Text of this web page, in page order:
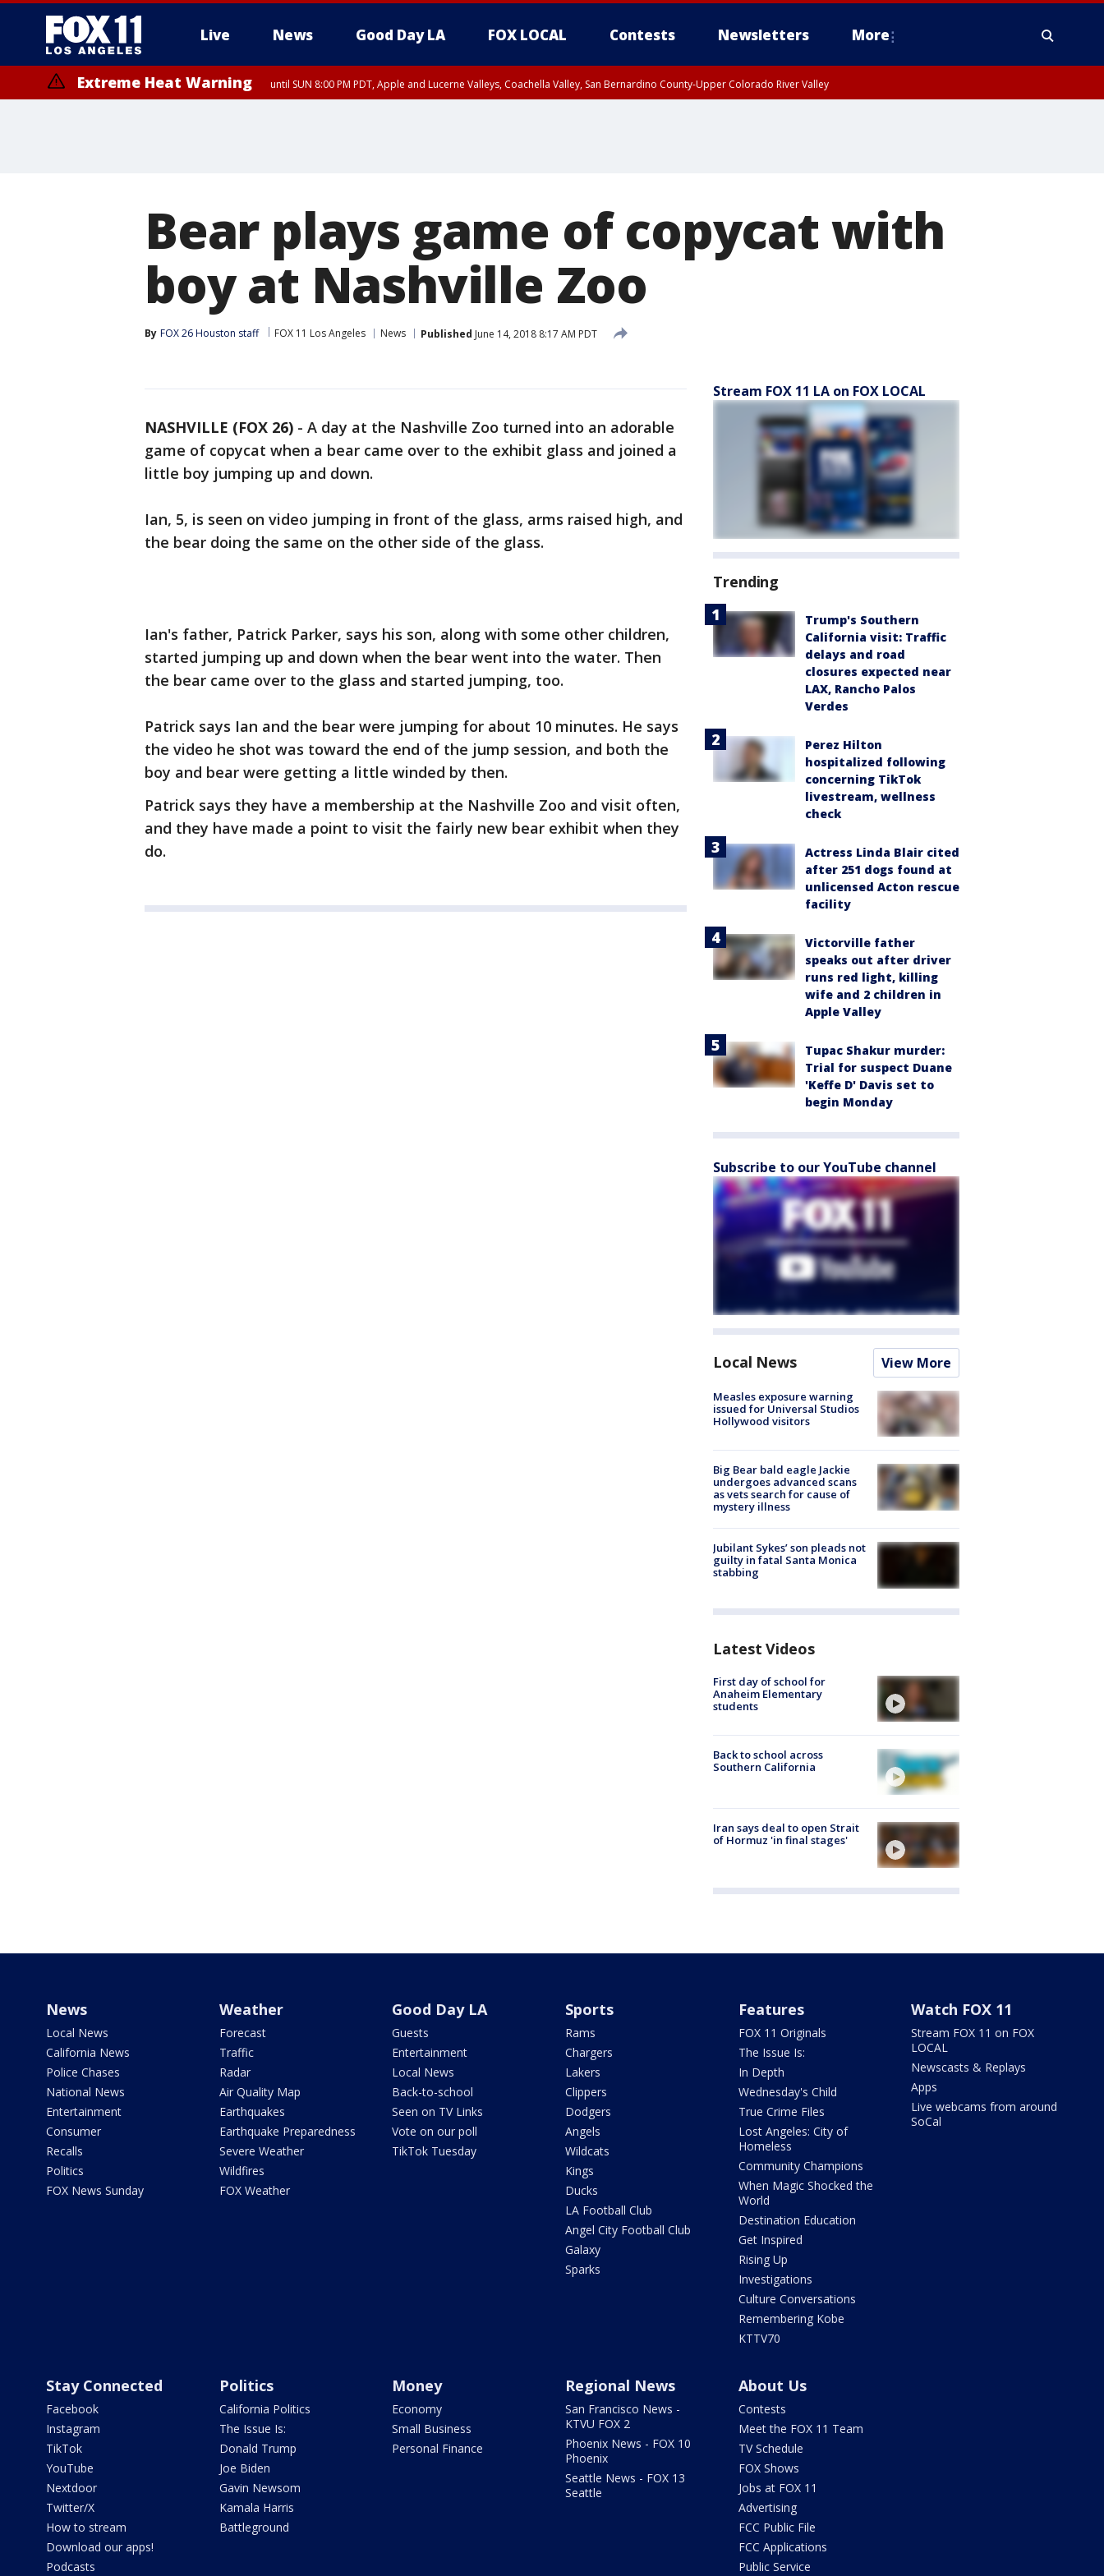
Live News Good Day LA FOX LOCAL Contests Newsletters More
Extreme Heat Warning until SUN 8:00 PM PDT, Apple and Lucerne Valleys, Coachella Valley, San Bernardino County-Upper Colorado River Valley
Bear plays game of copycat with
boy at Nashville Zoo
By FOX 26 Houston staff FOX 11 Los Angeles News Published June 14, 2018 8:17 AM PDT
NASHVILLE (FOX 26) - A day at the Nashville Zoo turned into an adorable
game of copycat when a bear came over to the exhibit glass and joined a
little boy jumping up and down.
Ian, 5, is seen on video jumping in front of the glass, arms raised high, and
the bear doing the same on the other side of the glass.
Ian's father, Patrick Parker, says his son, along with some other children,
started jumping up and down when the bear went into the water. Then
the bear came over to the glass and started jumping, too.
Patrick says Ian and the bear were jumping for about 10 minutes. He says
the video he shot was toward the end of the jump session, and both the
boy and bear were getting a little winded by then.
Patrick says they have a membership at the Nashville Zoo and visit often,
and they have made a point to visit the fairly new bear exhibit when they
do.
Stream FOX 11 LA on FOX LOCAL
Trending
Trump's Southern
California visit: Traffic
delays and road
closures expected near
LAX, Rancho Palos
Verdes
Perez Hilton
hospitalized following
concerning TikTok
livestream, wellness
check
Actress Linda Blair cited
after 251 dogs found at
unlicensed Acton rescue
facility
Victorville father
speaks out after driver
runs red light, killing
wife and 2 children in
Apple Valley
Tupac Shakur murder:
Trial for suspect Duane
'Keffe D' Davis set to
begin Monday
Subscribe to our YouTube channel
Local News View More
Measles exposure warning
issued for Universal Studios
Hollywood visitors
Big Bear bald eagle Jackie
undergoes advanced scans
as vets search for cause of
mystery illness
Jubilant Sykes’ son pleads not
guilty in fatal Santa Monica
stabbing
Latest Videos
First day of school for
Anaheim Elementary
students
Back to school across
Southern California
Iran says deal to open Strait
of Hormuz 'in final stages'
News
Local News
California News
Police Chases
National News
Entertainment
Consumer
Recalls
Politics
FOX News Sunday
Weather
Forecast
Traffic
Radar
Air Quality Map
Earthquakes
Earthquake Preparedness
Severe Weather
Wildfires
FOX Weather
Good Day LA
Guests
Entertainment
Local News
Back-to-school
Seen on TV Links
Vote on our poll
TikTok Tuesday
Sports
Rams
Chargers
Lakers
Clippers
Dodgers
Angels
Wildcats
Kings
Ducks
LA Football Club
Angel City Football Club
Galaxy
Sparks
Features
FOX 11 Originals
The Issue Is:
In Depth
Wednesday's Child
True Crime Files
Lost Angeles: City of
Homeless
Community Champions
When Magic Shocked the
World
Destination Education
Get Inspired
Rising Up
Investigations
Culture Conversations
Remembering Kobe
KTTV70
Watch FOX 11
Stream FOX 11 on FOX
LOCAL
Newscasts & Replays
Apps
Live webcams from around
SoCal
Stay Connected
Facebook
Instagram
TikTok
YouTube
Nextdoor
Twitter/X
How to stream
Download our apps!
Podcasts
Politics
California Politics
The Issue Is:
Donald Trump
Joe Biden
Gavin Newsom
Kamala Harris
Battleground
Money
Economy
Small Business
Personal Finance
Regional News
San Francisco News -
KTVU FOX 2
Phoenix News - FOX 10
Phoenix
Seattle News - FOX 13
Seattle
About Us
Contests
Meet the FOX 11 Team
TV Schedule
FOX Shows
Jobs at FOX 11
Advertising
FCC Public File
FCC Applications
Public Service